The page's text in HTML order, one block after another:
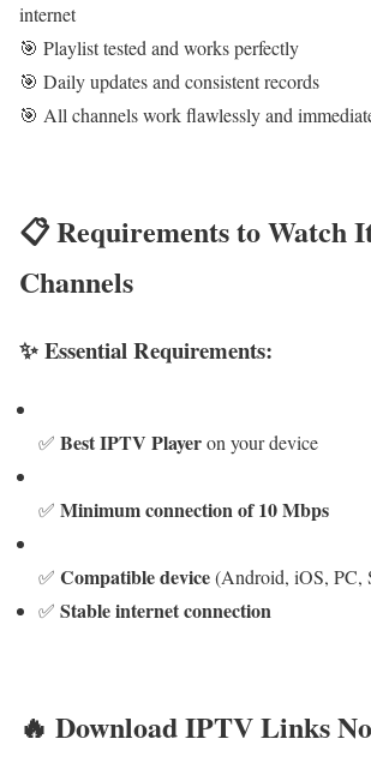
internet
🎯 Playlist tested and works perfectly
🎯 Daily updates and consistent records
🎯 All channels work flawlessly and
📋 Requirements to Watch
Channels
✨ Essential Requirements:
✅ Best IPTV Playeron your device
✅ Minimum connection of 10 Mbps
✅ Compatible device(Android, iOS, PC,
✅ Stable internet connection
🔥 Download IPTV Links